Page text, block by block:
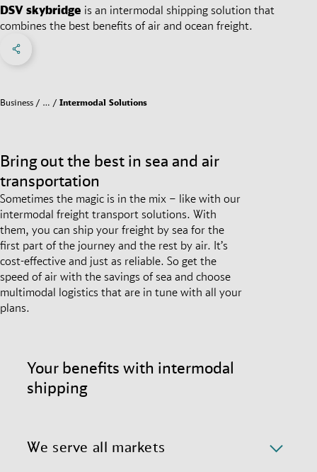
DSV skybridge is an intermodal shipping solution that
combines the best benefits of air and ocean freight.
Social Networks Menu
Business … Intermodal Solutions
Bring out the best in sea and air
transportation
Sometimes the magic is in the mix – like with our
intermodal freight transport solutions. With
them, you can ship your freight by sea for the
first part of the journey and the rest by air. It’s
cost-effective and just as reliable. So get the
speed of air with the savings of sea and choose
multimodal logistics that are in tune with all your
plans.
Your benefits with intermodal
shipping
We serve all markets